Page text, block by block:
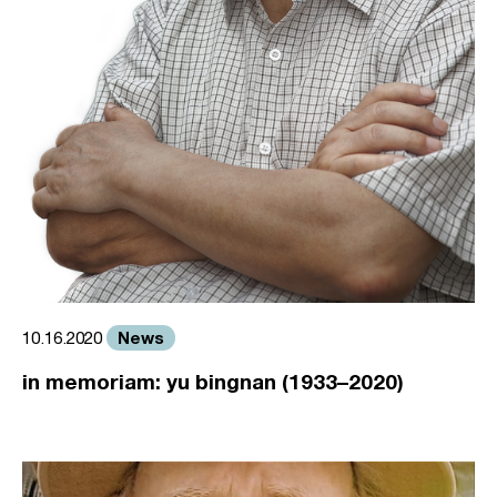
10.16.2020 News
in memoriam: yu bingnan (1933–2020)